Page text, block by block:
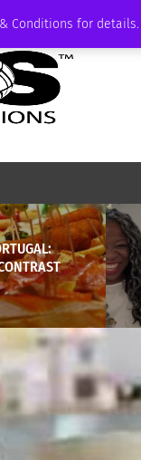
Conditions for details.